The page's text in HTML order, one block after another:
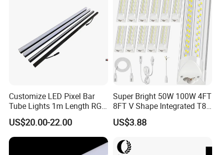
Customize LED Pixel Bar
Tube Lights 1m Length RGB
Full Color
US$20.00-22.00
Super Bright 50W 100W 4FT
8FT V Shape Integrated T8
LED Tube Light Shop
Lighting LED Light for for
Workshop
US$3.88